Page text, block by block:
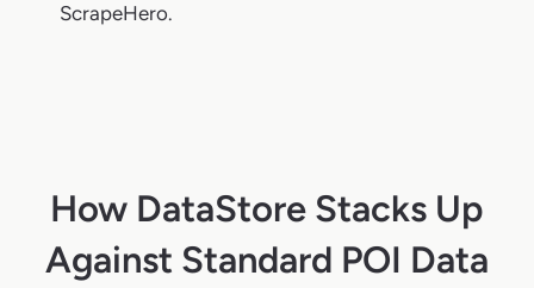
ScrapeHero.
How DataStore Stacks Up
Against Standard POI Data